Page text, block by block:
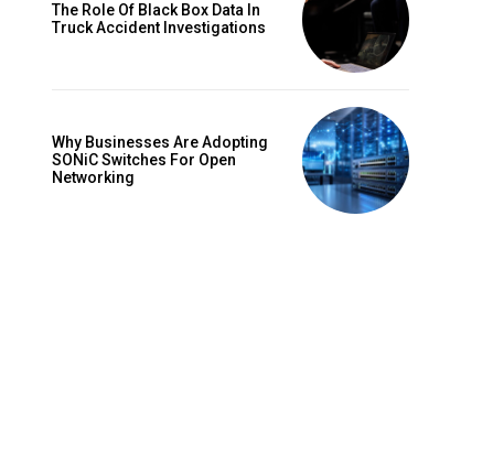
The Role Of Black Box Data In
Truck Accident Investigations
Why Businesses Are Adopting
SONiC Switches For Open
Networking